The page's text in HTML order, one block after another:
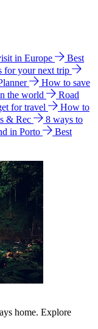
in Europe
Best
for your next trip
How to save
the world
Road
for travel
How to
& Rec
8 ways to
in Porto
Best
home. Explore